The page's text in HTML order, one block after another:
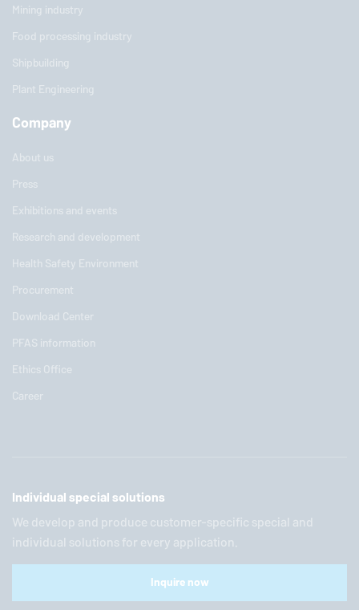
Mining industry
Food processing industry
Shipbuilding
Plant Engineering
Company
About us
Press
Exhibitions and events
Research and development
Health Safety Environment
Procurement
Download Center
PFAS information
Ethics Office
Career
Individual special solutions
We develop and produce customer-specific special and
individual solutions for every application.
Inquire now